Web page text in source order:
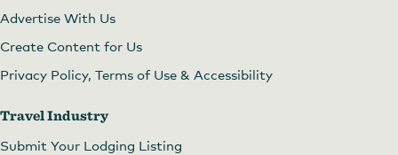
Advertise With Us
Create Content for Us
Privacy Policy, Terms of Use & Accessibility
Travel Industry
Submit Your Lodging Listing